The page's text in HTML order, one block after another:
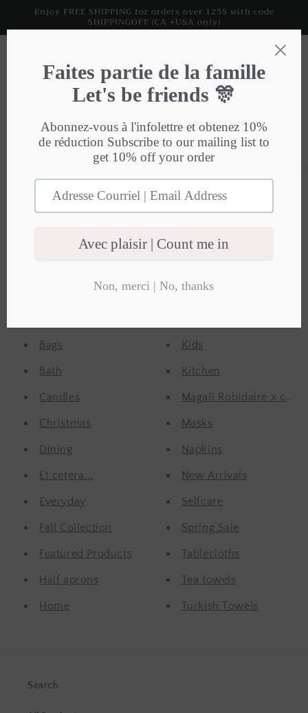
Skip to
Enjoy FREE SHIPPING for orders over 125$ with code
SHIPPINGOFF (CA +USA only)
HTML sitemap for
collections
Bags
Bath
Candles
Christmas
Dining
Et cetera...
Everyday
Fall Collection
Featured Products
Half aprons
Home
Kids
Kitchen
Magali Robidaire x
Masks
Napkins
New Arrivals
Selfcare
Spring Sale
Tablecloths
Tea towels
Turkish Towels
Search